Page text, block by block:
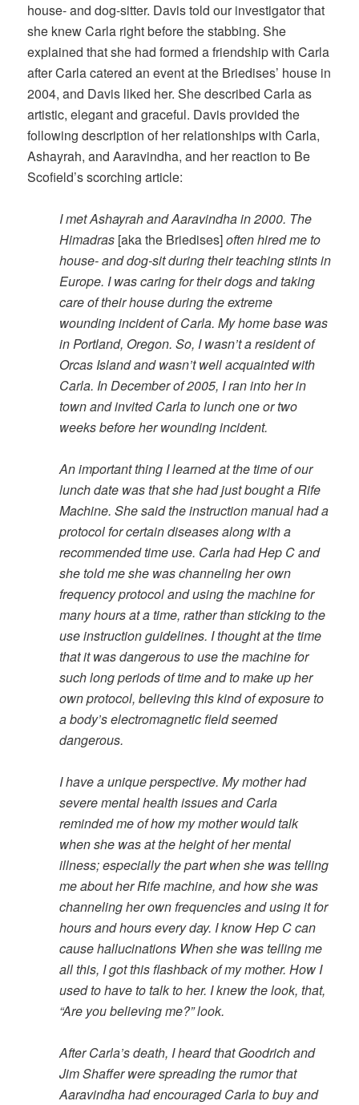
house- and dog-sitter. Davis told our investigator that
she knew Carla right before the stabbing. She
explained that she had formed a friendship with Carla
after Carla catered an event at the Briedises’ house in
2004, and Davis liked her. She described Carla as
artistic, elegant and graceful. Davis provided the
following description of her relationships with Carla,
Ashayrah, and Aaravindha, and her reaction to Be
Scofield’s scorching article:
I met Ashayrah and Aaravindha in 2000. The
Himadras [aka the Briedises]often hired me to
house- and dog-sit during their teaching stints in
Europe. I was caring for their dogs and taking
care of their house during the extreme
wounding incident of Carla. My home base was
in Portland, Oregon. So, I wasn’t a resident of
Orcas Island and wasn’t well acquainted with
Carla. In December of 2005, I ran into her in
town and invited Carla to lunch one or two
weeks before her wounding incident.
An important thing I learned at the time of our
lunch date was that she had just bought a Rife
Machine. She said the instruction manual had a
protocol for certain diseases along with a
recommended time use. Carla had Hep C and
she told me she was channeling her own
frequency protocol and using the machine for
many hours at a time, rather than sticking to the
use instruction guidelines. I thought at the time
that it was dangerous to use the machine for
such long periods of time and to make up her
own protocol, believing this kind of exposure to
a body’s electromagnetic field seemed
dangerous.
I have a unique perspective. My mother had
severe mental health issues and Carla
reminded me of how my mother would talk
when she was at the height of her mental
illness; especially the part when she was telling
me about her Rife machine, and how she was
channeling her own frequencies and using it for
hours and hours every day. I know Hep C can
cause hallucinations When she was telling me
all this, I got this flashback of my mother. How I
used to have to talk to her. I knew the look, that,
“Are you believing me?” look.
After Carla’s death, I heard that Goodrich and
Jim Shaffer were spreading the rumor that
Aaravindha had encouraged Carla to buy and